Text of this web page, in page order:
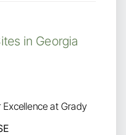
in Georgia
at Grady